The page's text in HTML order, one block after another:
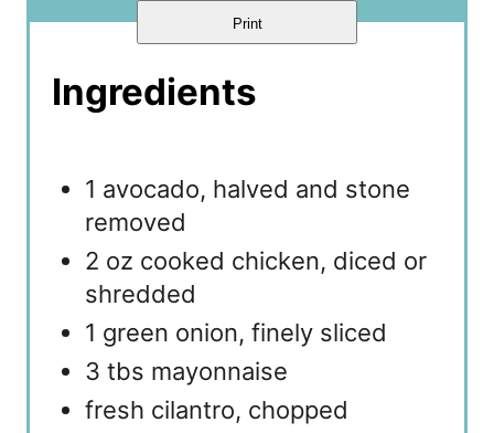
n
Print
Ingredients
1 avocado, halved and stone
removed
2 oz cooked chicken, diced or
shredded
1 green onion, finely sliced
3 tbs mayonnaise
fresh cilantro, chopped